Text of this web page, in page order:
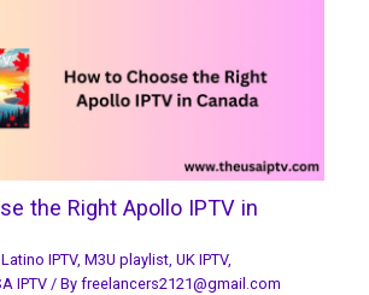
the Right Apollo IPTV in
Latino IPTV, M3U playlist, UK IPTV,
IPTV/ By freelancers2121@gmail.com